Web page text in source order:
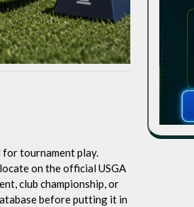
for tournament play.
on the official USGA
club championship, or
before putting it in